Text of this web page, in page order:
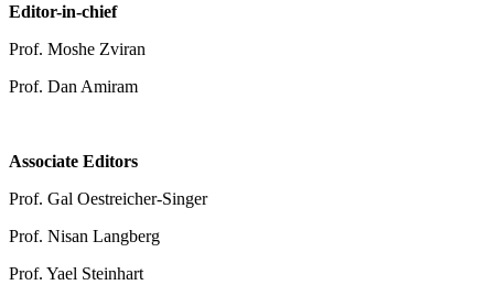
Editor-in-chief
Prof. Moshe Zviran
Prof. Dan Amiram
Associate Editors
Prof. Gal Oestreicher-Singer
Prof. Nisan Langberg
Prof. Yael Steinhart